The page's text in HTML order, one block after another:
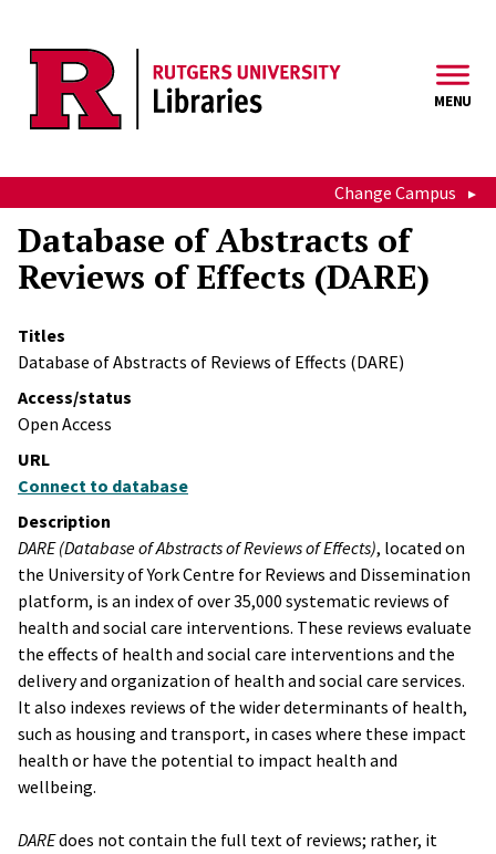
MENU
Change Campus
Database of Abstracts of
Reviews of Effects (DARE)
Titles
Database of Abstracts of Reviews of Effects (DARE)
Access/status
Open Access
URL
Connect to database
Description
DARE (Database of Abstracts of Reviews of Effects), located on
the University of York Centre for Reviews and Dissemination
platform, is an index of over 35,000 systematic reviews of
health and social care interventions. These reviews evaluate
the effects of health and social care interventions and the
delivery and organization of health and social care services.
It also indexes reviews of the wider determinants of health,
such as housing and transport, in cases where these impact
health or have the potential to impact health and
wellbeing.
DAREdoes not contain the full text of reviews; rather, it